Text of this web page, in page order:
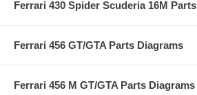
Ferrari 430 Spider Scuderia 16M Parts
Ferrari 456 GT/GTA Parts Diagrams
Ferrari 456 M GT/GTA Parts Diagrams